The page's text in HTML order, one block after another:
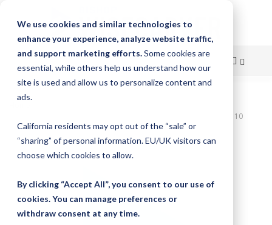
We use cookies and similar technologies to
enhance your experience, analyze website traffic,
and support marketing efforts.Some cookies are
essential, while others help us understand how our
site is used and allow us to personalize content and
ads.
California residents may opt out of the “sale” or
“sharing” of personal information. EU/UK visitors can
choose which cookies to allow.
By clicking “Accept All”, you consent to our use of
cookies. You can manage preferences or
withdraw consent at any time.
Skip
Content
UtiliTrak SW Series Track, Vee Channel, Size 1, Steel, 800mm Long, 10
Holes
Skip
end
of
the